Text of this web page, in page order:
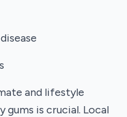
and lifestyle
is crucial. Local